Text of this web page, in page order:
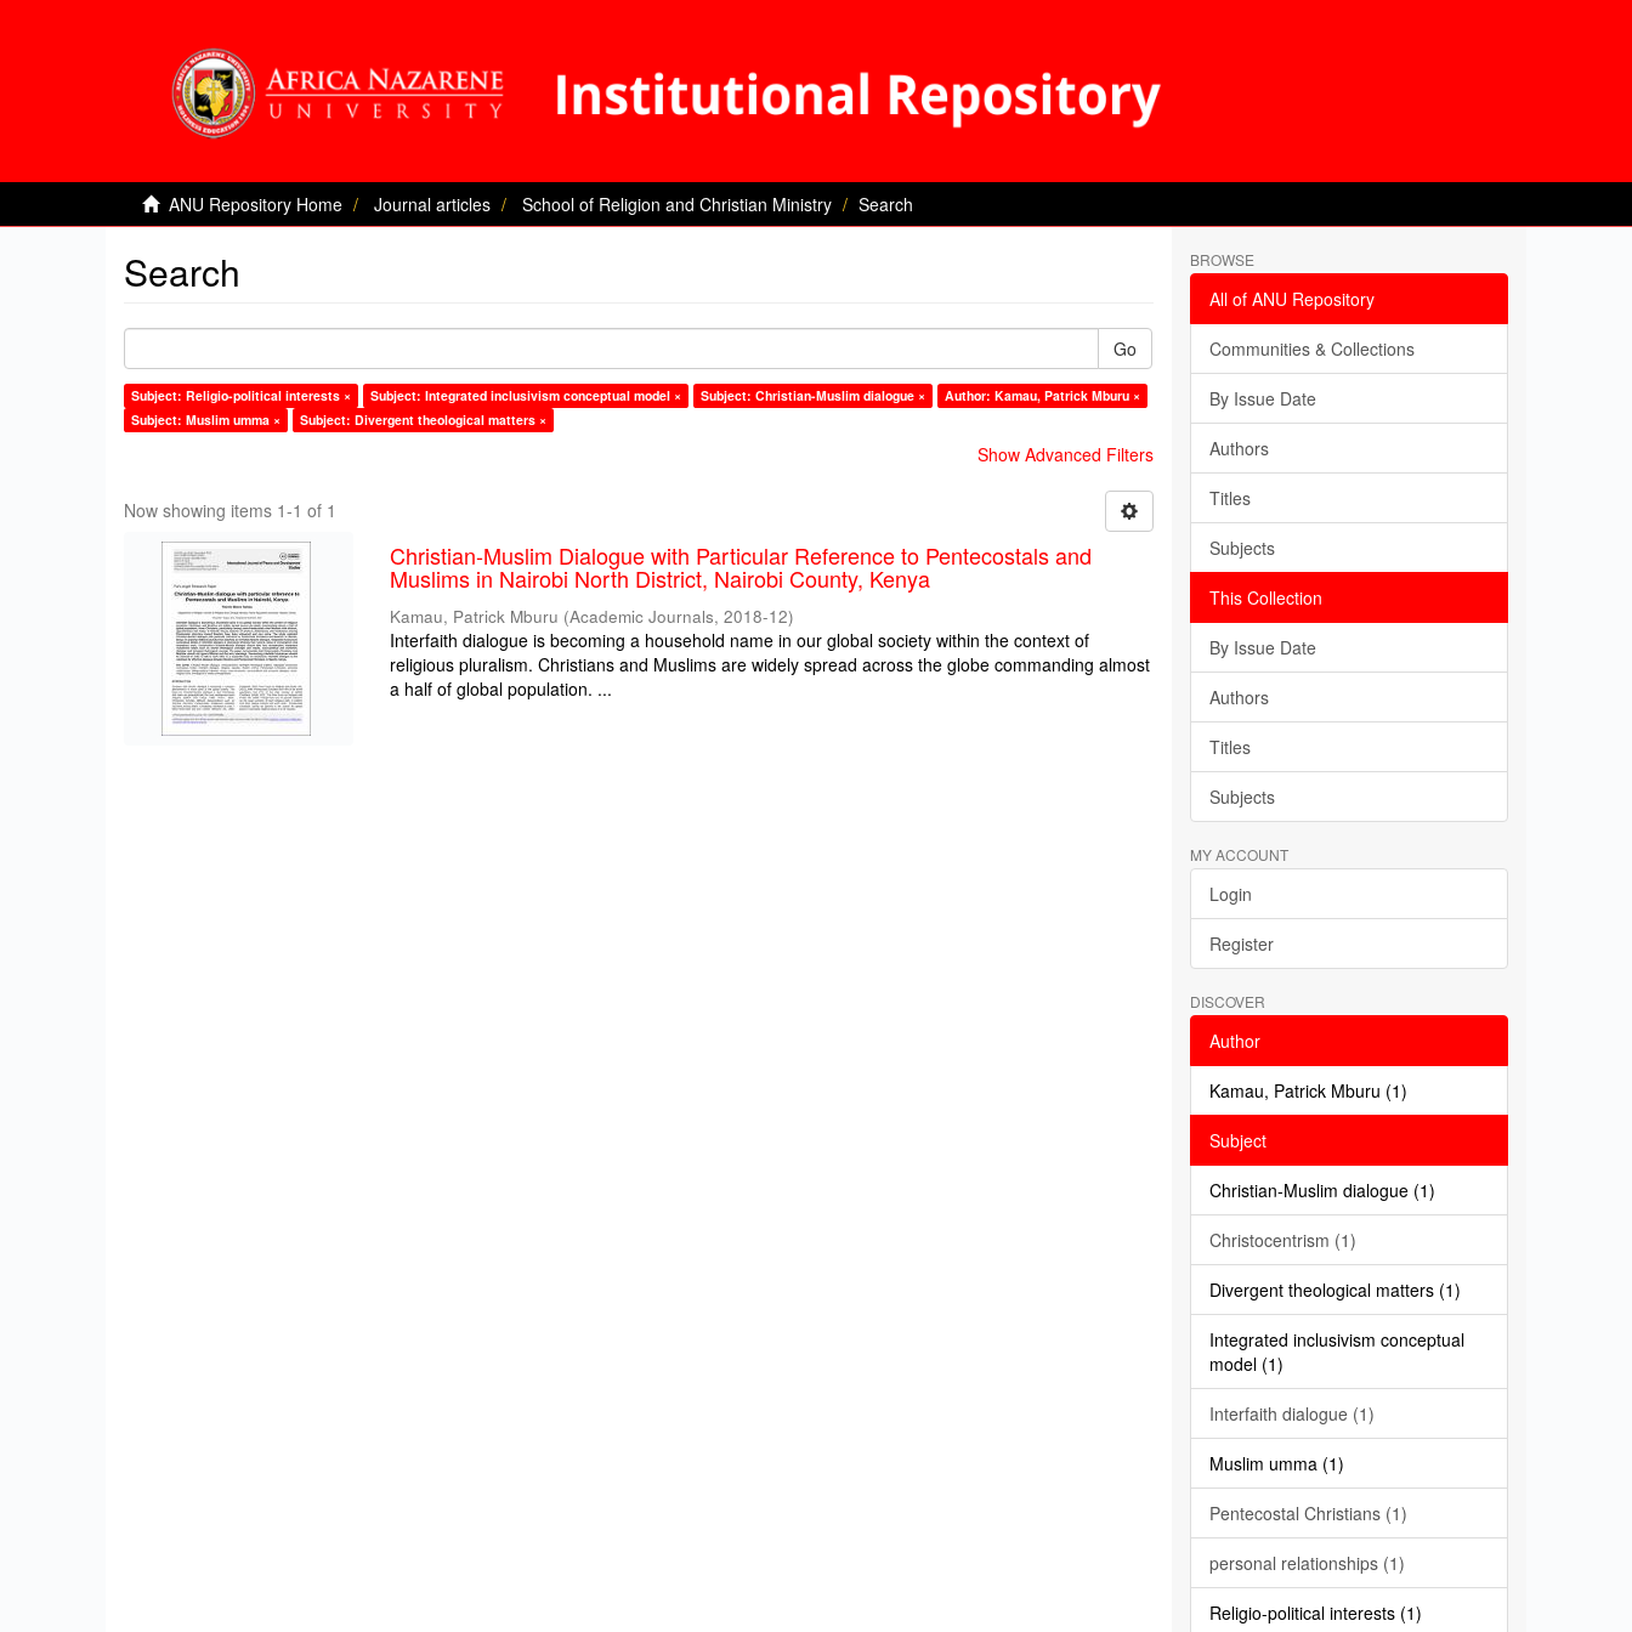
ANU Repository Home Journal articles School of Religion and Christian Ministry Search
Search
Go
Subject: Religio-political interests × Subject: Integrated inclusivism conceptual model × Subject: Christian-Muslim dialogue ×
Author: Kamau, Patrick Mburu ×
Subject: Muslim umma ×
Subject: Divergent theological matters ×
Show Advanced Filters
Now showing items 1-1 of 1
Christian-Muslim Dialogue with Particular Reference to Pentecostals and
Muslims in Nairobi North District, Nairobi County, Kenya
Kamau, Patrick Mburu (Academic Journals,2018-12)
Interfaith dialogue is becoming a household name in our global society within the context of
religious pluralism. Christians and Muslims are widely spread across the globe commanding almost
a half of global population. ...
BROWSE
All of ANU Repository
Communities & Collections
By Issue Date
Authors
Titles
Subjects
This Collection
By Issue Date
Authors
Titles
Subjects
MY ACCOUNT
Login
Register
DISCOVER
Author
Kamau, Patrick Mburu (1)
Subject
Christian-Muslim dialogue (1)
Christocentrism (1)
Divergent theological matters (1)
Integrated inclusivism conceptual
model (1)
Interfaith dialogue (1)
Muslim umma (1)
Pentecostal Christians (1)
personal relationships (1)
Religio-political interests (1)